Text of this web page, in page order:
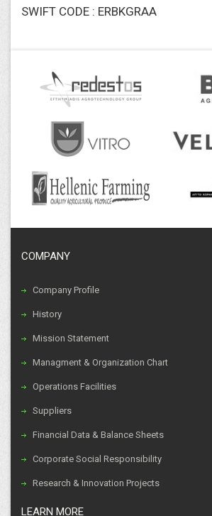
SWIFT CODE : ERBKGRAA
COMPANY
Company Profile
History
Mission Statement
Managment & Organization Chart
Operations Facilities
Suppliers
Financial Data & Balance Sheets
Corporate Social Responsibility
Research & Innovation Projects
LEARN MORE